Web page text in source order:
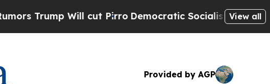
cut PirroDemocratic Socialists of America Propose
View all
Provided by AGP